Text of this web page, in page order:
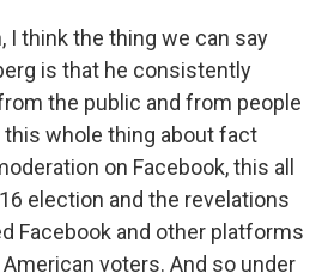
I think the thing we can say
is that he consistently
the public and from people
this whole thing about fact
on Facebook, this all
election and the revelations
Facebook and other platforms
voters. And so under